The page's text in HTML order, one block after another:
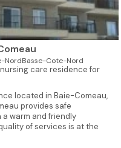
NordBasse-Cote-Nord
care residence for
located in Baie-Comeau,
provides safe
warm and friendly
of services is at the